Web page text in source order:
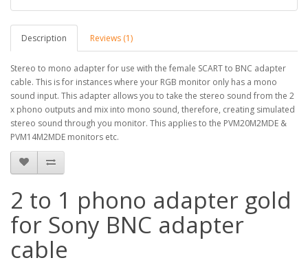
Description Reviews (1)
Stereo to mono adapter for use with the female SCART to BNC adapter
cable. This is for instances where your RGB monitor only has a mono
sound input. This adapter allows you to take the stereo sound from the 2
x phono outputs and mix into mono sound, therefore, creating simulated
stereo sound through you monitor. This applies to the PVM20M2MDE &
PVM14M2MDE monitors etc.
2 to 1 phono adapter gold
for Sony BNC adapter
cable